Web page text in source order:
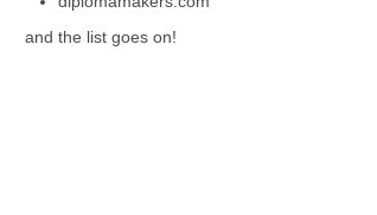
and the list goes on!